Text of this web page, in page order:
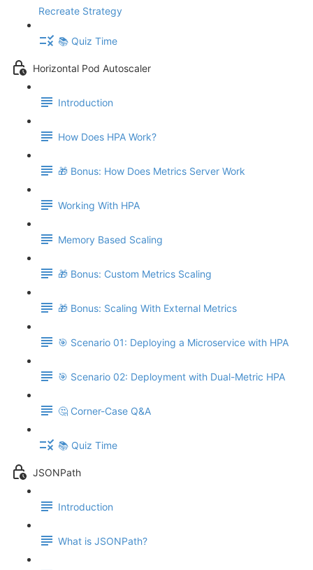
Recreate Strategy
📚 Quiz Time
Horizontal Pod Autoscaler
Introduction
How Does HPA Work?
🎁 Bonus: How Does Metrics Server Work
Working With HPA
Memory Based Scaling
🎁 Bonus: Custom Metrics Scaling
🎁 Bonus: Scaling With External Metrics
🎯 Scenario 01: Deploying a Microservice with HPA
🎯 Scenario 02: Deployment with Dual-Metric HPA
🤔 Corner-Case Q&A
📚 Quiz Time
JSONPath
Introduction
What is JSONPath?